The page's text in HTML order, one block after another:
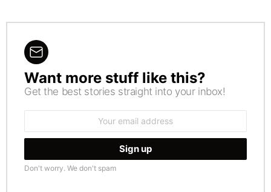
NEWSLETTER
Want more stuff like this?
Get the best stories straight into your inbox!
Don't worry. We don't spam